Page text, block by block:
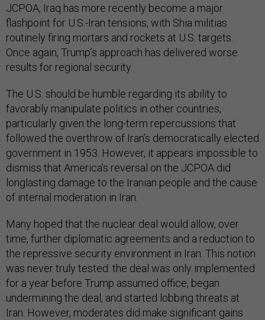
JCPOA, Iraq has more recently become a major
flashpoint for U.S.-Iran tensions, with Shia militias
routinely firing mortars and rockets at U.S. targets.
Once again, Trump’s approach has delivered worse
results for regional security.
The U.S. should be humble regarding its ability to
favorably manipulate politics in other countries,
particularly given the long-term repercussions that
followed the overthrow of Iran’s democratically elected
government in 1953. However, it appears impossible to
dismiss that America’s reversal on the JCPOA did
longlasting damage to the Iranian people and the cause
of internal moderation in Iran.
Many hoped that the nuclear deal would allow, over
time, further diplomatic agreements and a reduction to
the repressive security environment in Iran. This notion
was never truly tested: the deal was only implemented
for a year before Trump assumed office, began
undermining the deal, and started lobbing threats at
Iran. However, moderates did make significant gains